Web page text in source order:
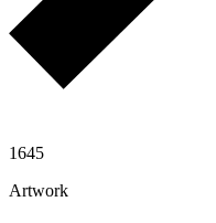
1645
Artwork